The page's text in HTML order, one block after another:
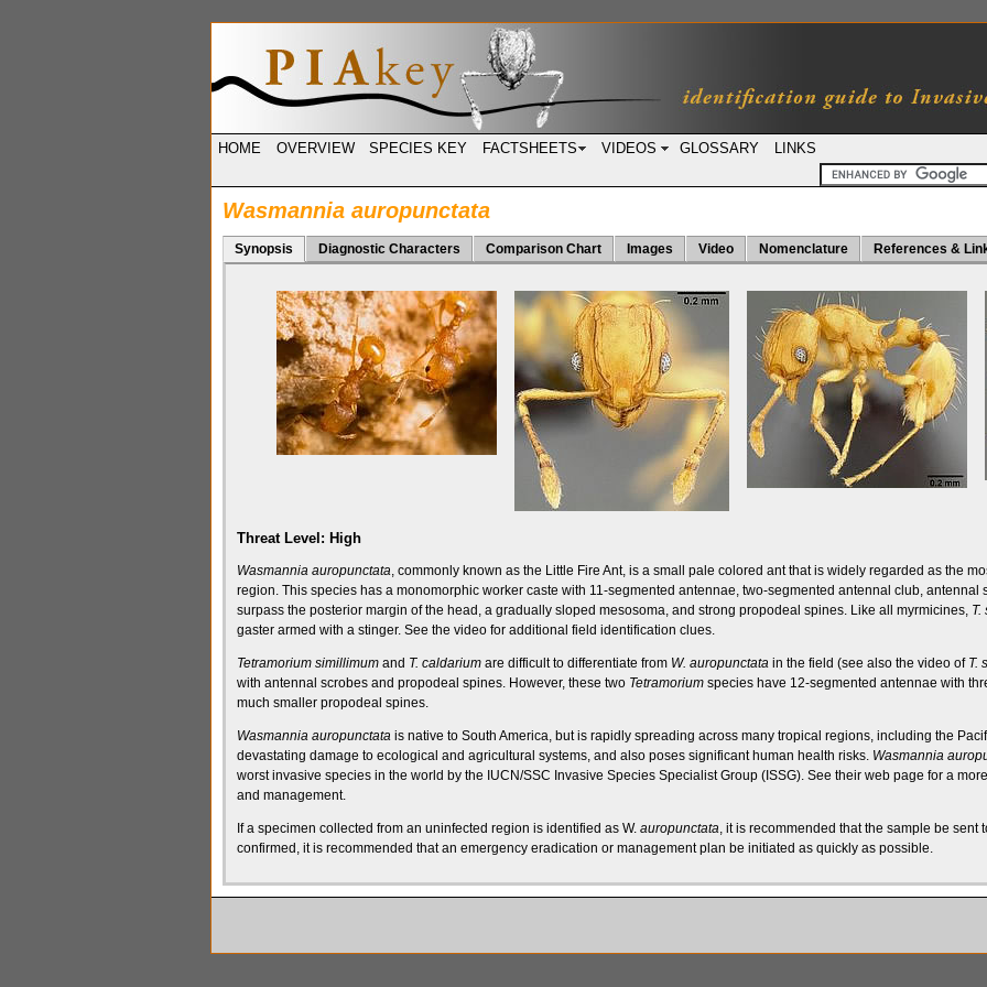
HOME OVERVIEW SPECIES KEY FACTSHEETS VIDEOS GLOSSARY LINKS
Wasmannia auropunctata
Synopsis Diagnostic Characters Comparison Chart Images Video Nomenclature References &
Threat Level: High
Wasmannia auropunctata, commonly known as the Little Fire Ant, is a small pale colored ant that is widely regarded as the
region. This species has a monomorphic worker caste with 11-segmented antennae, two-segmented antennal club, antennal
surpass the posterior margin of the head , a gradually sloped mesosoma, and strong propodeal spines. Like all myrmicines, T.
gaster armed with a stinger. See the video for additional field identification clues.
Tetramorium simillimum and T. caldarium are difficult to differentiate from W. auropunctata in the field (see also the video of T.
with antennal scrobes and propodeal spines. However, these two Tetramorium species have 12-segmented antennae with
much smaller propodeal spines.
Wasmannia auropunctata is native to South America, but is rapidly spreading across many tropical regions, including the
devastating damage to ecological and agricultural systems, and also poses significant human health risks. Wasmannia
worst invasive species in the world by the IUCN/SSC Invasive Species Specialist Group (ISSG). See their web page for a
and management.
If a specimen collected from an uninfected region is identified as W. auropunctata, it is recommended that the sample be sent
confirmed, it is recommended that an emergency eradication or management plan be initiated as quickly as possible.